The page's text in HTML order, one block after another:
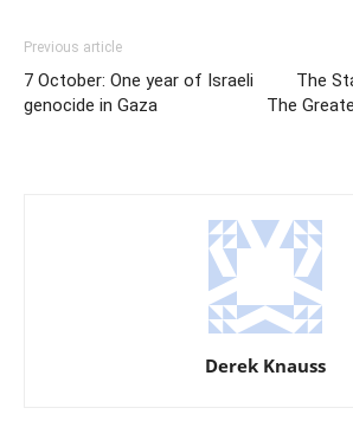
Previous article
7 October: One year of Israeli
genocide in Gaza
The
The
Derek Knauss